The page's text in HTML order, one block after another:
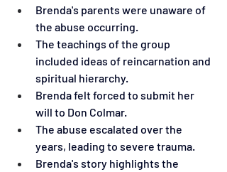
Brenda's parents were unaware of
the abuse occurring.
The teachings of the group
included ideas of reincarnation and
spiritual hierarchy.
Brenda felt forced to submit her
will to Don Colmar.
The abuse escalated over the
years, leading to severe trauma.
Brenda's story highlights the